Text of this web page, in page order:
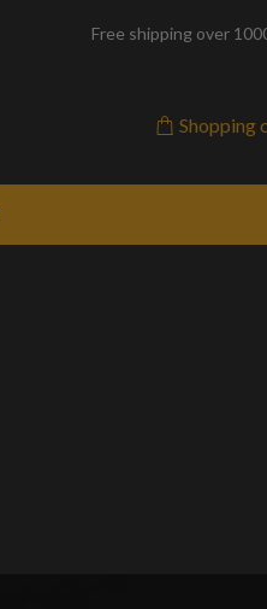
Free shipping over
Shopping